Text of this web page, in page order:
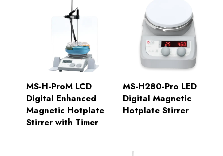
MS-H-ProM LCD
Digital Enhanced
Magnetic Hotplate
Stirrer with Timer
MS-H280-Pro LED
Digital Magnetic
Hotplate Stirrer